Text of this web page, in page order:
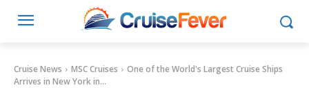
Cruise News MSC Cruises
One of the World's Largest Cruise Ships
Arrives in New York in...